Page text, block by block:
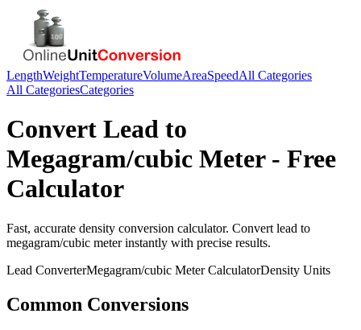
LengthWeightTemperatureVolumeAreaSpeedAll Categories
All CategoriesCategories
Convert Lead to
Megagram/cubic Meter- Free
Calculator
Fast, accurate density conversion calculator. Convert lead to
megagram/cubic meterinstantly with precise results.
Lead ConverterMegagram/cubic MeterCalculatorDensity Units
Common Conversions